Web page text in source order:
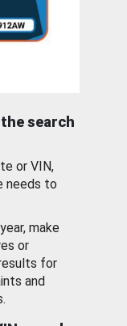
search
or VIN,
needs to
make
or
for
and